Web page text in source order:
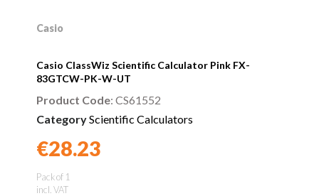
Casio
Casio ClassWiz Scientific Calculator Pink FX-
83GTCW-PK-W-UT
Guarantee
Product Code: CS61552
CategoryScientific Calculators
€28.23
Pack of 1
incl. VAT